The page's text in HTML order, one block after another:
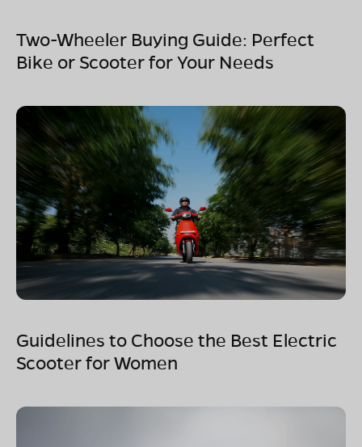
Two-Wheeler Buying Guide: Perfect
Bike or Scooter for Your Needs
Guidelines to Choose the Best Electric
Scooter for Women